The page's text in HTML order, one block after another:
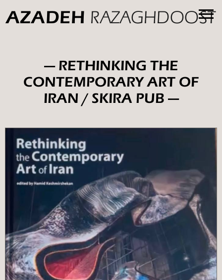
AZADEH RAZAGHDOOST
— RETHINKING THE
CONTEMPORARY ART OF
IRAN / SKIRA PUB —